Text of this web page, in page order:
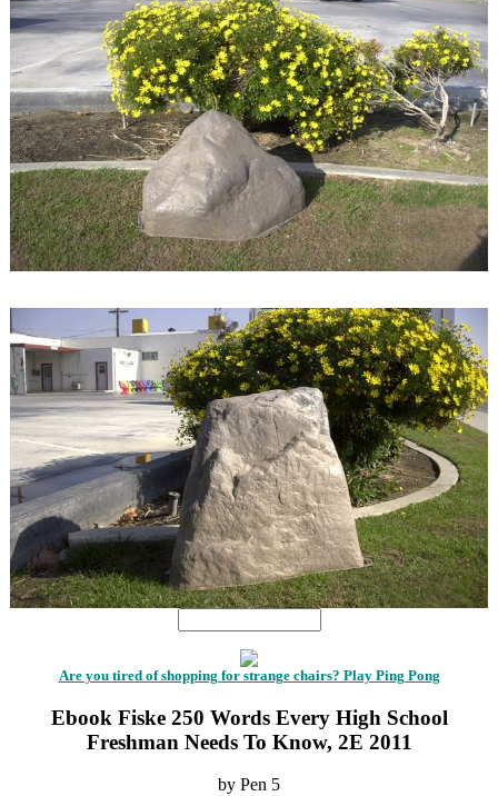
Are you tired of shopping for strange chairs? Play Ping Pong
Ebook Fiske 250 Words Every High School
Freshman Needs To Know, 2E 2011
by Pen 5